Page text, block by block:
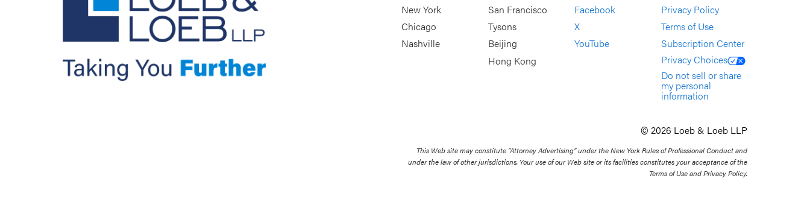
New York
Chicago
Nashville
San Francisco
Tysons
Beijing
Hong Kong
Facebook
X
YouTube
Privacy Policy
Terms of Use
Subscription Center
Privacy Choices
Do not sell or share
my personal
information
© 2026 Loeb & Loeb LLP
This Web site may constitute “Attorney Advertising” under the New York Rules of Professional Conduct and
under the law of other jurisdictions. Your use of our Web site or its facilities constitutes your acceptance of the
Terms of Use and Privacy Policy.